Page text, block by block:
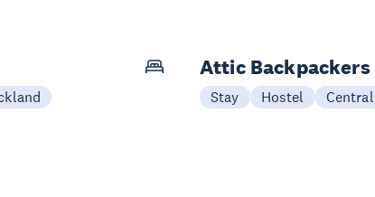
Attic Backpackers
Stay Hostel